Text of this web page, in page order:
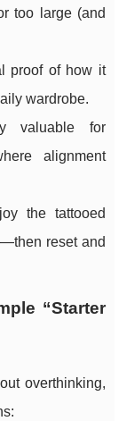
too large (and
proof of how it
wardrobe.
valuable for
alignment
the tattooed
reset and
“Starter
overthinking,